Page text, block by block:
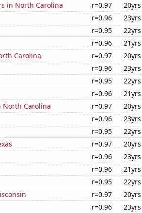
in North Carolina
r=0.97 20yrs
r=0.96 23yrs
r=0.95 22yrs
r=0.96 21yrs
Carolina
r=0.97 20yrs
r=0.96 23yrs
r=0.95 22yrs
r=0.96 21yrs
North Carolina
r=0.97 20yrs
r=0.96 23yrs
r=0.95 22yrs
r=0.97 20yrs
r=0.96 23yrs
r=0.96 21yrs
r=0.95 22yrs
r=0.97 20yrs
r=0.96 23yrs